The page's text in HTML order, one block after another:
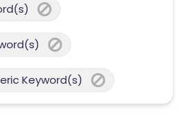
Keyword(s)